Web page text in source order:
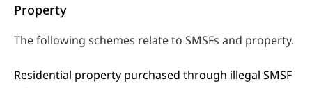
Property
The following schemes relate to SMSFs and property.
Residential property purchased through illegal SMSF